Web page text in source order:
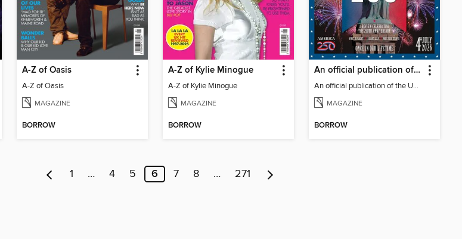
A-Z of Oasis
A-Z of Oasis
MAGAZINE
BORROW
A-Z of Kylie Minogue
A-Z of Kylie Minogue
MAGAZINE
BORROW
An official publication of the US Semiquincentennial
An official publication of the US Semiquincentennial
MAGAZINE
BORROW
1 … 4 5 6 7 8 … 271